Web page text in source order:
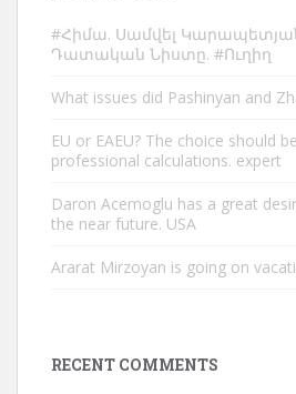
#Հիմա. Սամվել
Դատական Նիստը. #Ուղիղ
What issues did Pashinyan and
EU or EAEU? The choice should
professional calculations. expert
Daron Acemoglu has a great
the near future. USA
Ararat Mirzoyan is going on
RECENT COMMENTS